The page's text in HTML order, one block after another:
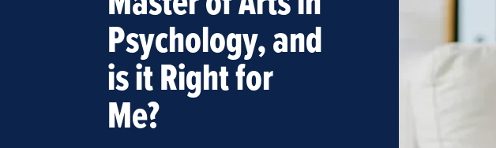
Psychology, and
is it Right for
Me?